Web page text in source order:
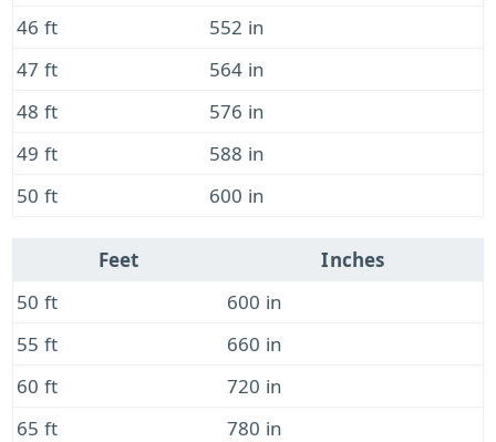
46 ft
552 in
47 ft
564 in
48 ft
576 in
49 ft
588 in
50 ft
600 in
Feet
Inches
50 ft
600 in
55 ft
660 in
60 ft
720 in
65 ft
780 in